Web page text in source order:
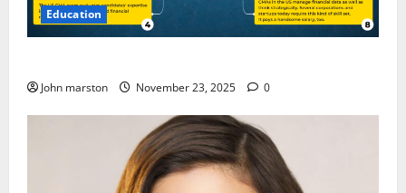
Education
John marston November 23, 2025 0